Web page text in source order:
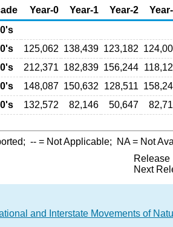
Year-0 Year-1 Year-2
125,062 138,439 123,182
212,371 182,839 156,244
148,087 150,632 128,511
132,572 82,146 50,647
-- = Not Applicable; NA= Not
Release
Next
and Interstate Movements of